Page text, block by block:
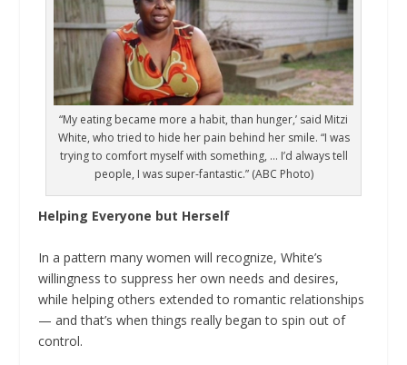
“My eating became more a habit, than hunger,’ said Mitzi
White, who tried to hide her pain behind her smile. “I was
trying to comfort myself with something, … I’d always tell
people, I was super-fantastic.” (ABC Photo)
Helping Everyone but Herself
In a pattern many women will recognize, White’s
willingness to suppress her own needs and desires,
while helping others extended to romantic relationships
— and that’s when things really began to spin out of
control.